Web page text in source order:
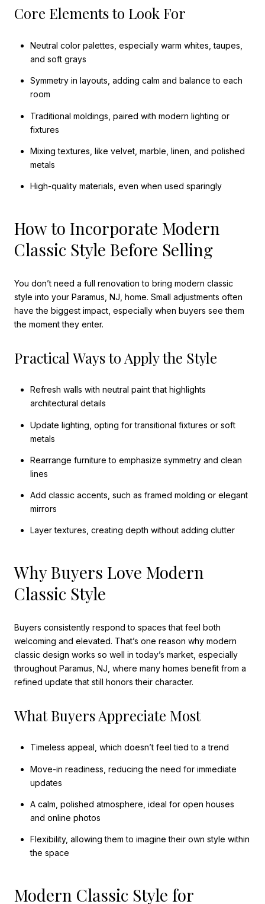
Core Elements to Look For
Neutral color palettes, especially warm whites, taupes,
and soft grays
Symmetry in layouts, adding calm and balance to each
room
Traditional moldings, paired with modern lighting or
fixtures
Mixing textures, like velvet, marble, linen, and polished
metals
High-quality materials, even when used sparingly
How to Incorporate Modern
Classic Style Before Selling
You don’t need a full renovation to bring modern classic
style into your Paramus, NJ, home. Small adjustments often
have the biggest impact, especially when buyers see them
the moment they enter.
Practical Ways to Apply the Style
Refresh walls with neutral paint that highlights
architectural details
Update lighting, opting for transitional fixtures or soft
metals
Rearrange furniture to emphasize symmetry and clean
lines
Add classic accents, such as framed molding or elegant
mirrors
Layer textures, creating depth without adding clutter
Why Buyers Love Modern
Classic Style
Buyers consistently respond to spaces that feel both
welcoming and elevated. That’s one reason why modern
classic design works so well in today’s market, especially
throughout Paramus, NJ, where many homes benefit from a
refined update that still honors their character.
What Buyers Appreciate Most
Timeless appeal, which doesn’t feel tied to a trend
Move-in readiness, reducing the need for immediate
updates
A calm, polished atmosphere, ideal for open houses
and online photos
Flexibility, allowing them to imagine their own style within
the space
Modern Classic Style for